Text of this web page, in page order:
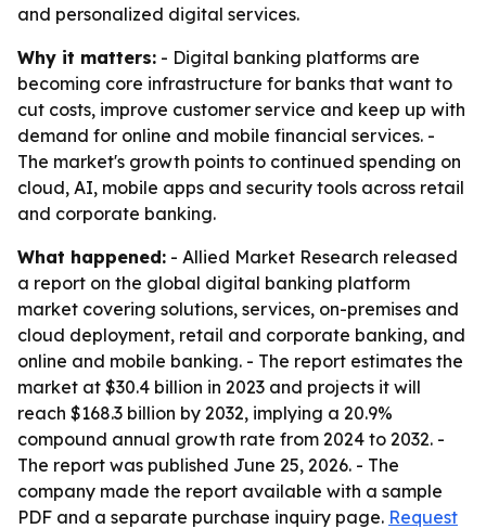
and personalized digital services.
Why it matters: - Digital banking platforms are
becoming core infrastructure for banks that want to
cut costs, improve customer service and keep up with
demand for online and mobile financial services. -
The market's growth points to continued spending on
cloud, AI, mobile apps and security tools across retail
and corporate banking.
What happened: - Allied Market Research released
a report on the global digital banking platform
market covering solutions, services, on-premises and
cloud deployment, retail and corporate banking, and
online and mobile banking. - The report estimates the
market at $30.4 billion in 2023 and projects it will
reach $168.3 billion by 2032, implying a 20.9%
compound annual growth rate from 2024 to 2032. -
The report was published June 25, 2026. - The
company made the report available with a sample
PDF and a separate purchase inquiry page. Request